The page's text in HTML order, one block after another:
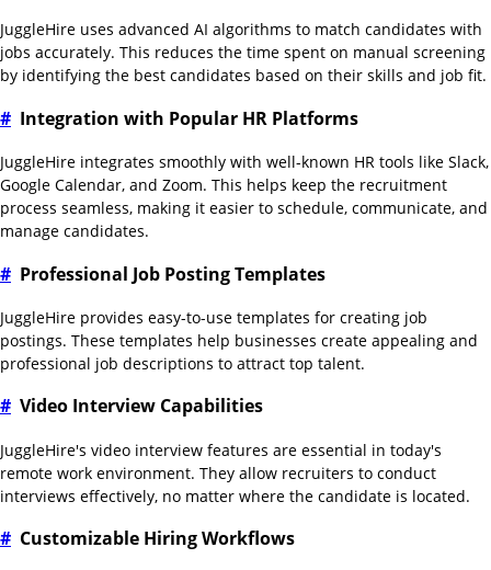
JuggleHire uses advanced AI algorithms to match candidates with
jobs accurately. This reduces the time spent on manual screening
by identifying the best candidates based on their skills and job fit.
# Integration with Popular HR Platforms
JuggleHire integrates smoothly with well-known HR tools like Slack,
Google Calendar, and Zoom. This helps keep the recruitment
process seamless, making it easier to schedule, communicate, and
manage candidates.
# Professional Job Posting Templates
JuggleHire provides easy-to-use templates for creating job
postings. These templates help businesses create appealing and
professional job descriptions to attract top talent.
# Video Interview Capabilities
JuggleHire's video interview features are essential in today's
remote work environment. They allow recruiters to conduct
interviews effectively, no matter where the candidate is located.
# Customizable Hiring Workflows